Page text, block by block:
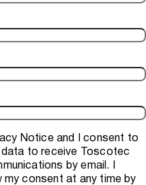
Noticeand I consent to
to receive Toscotec
by email. I
consent at any time by